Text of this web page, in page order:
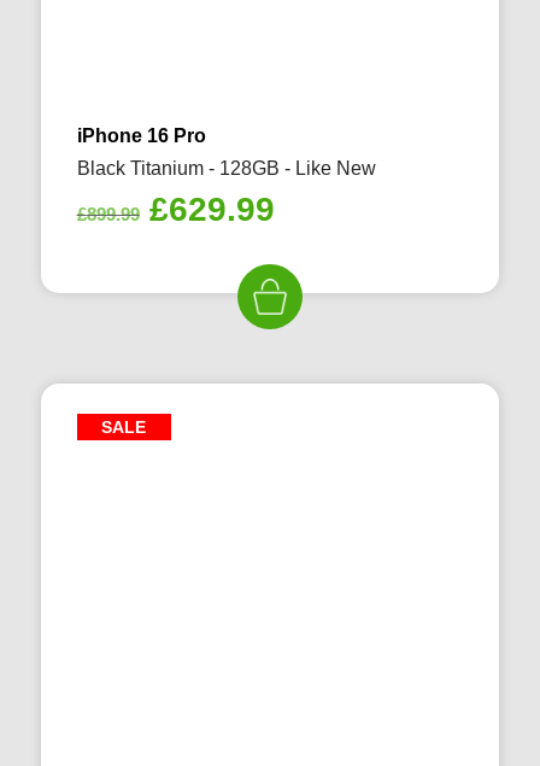
iPhone 16 Pro
Black Titanium - 128GB - Like New
£899.99 Original
£899.99.
£629.99
is:
£629.99.
SALE